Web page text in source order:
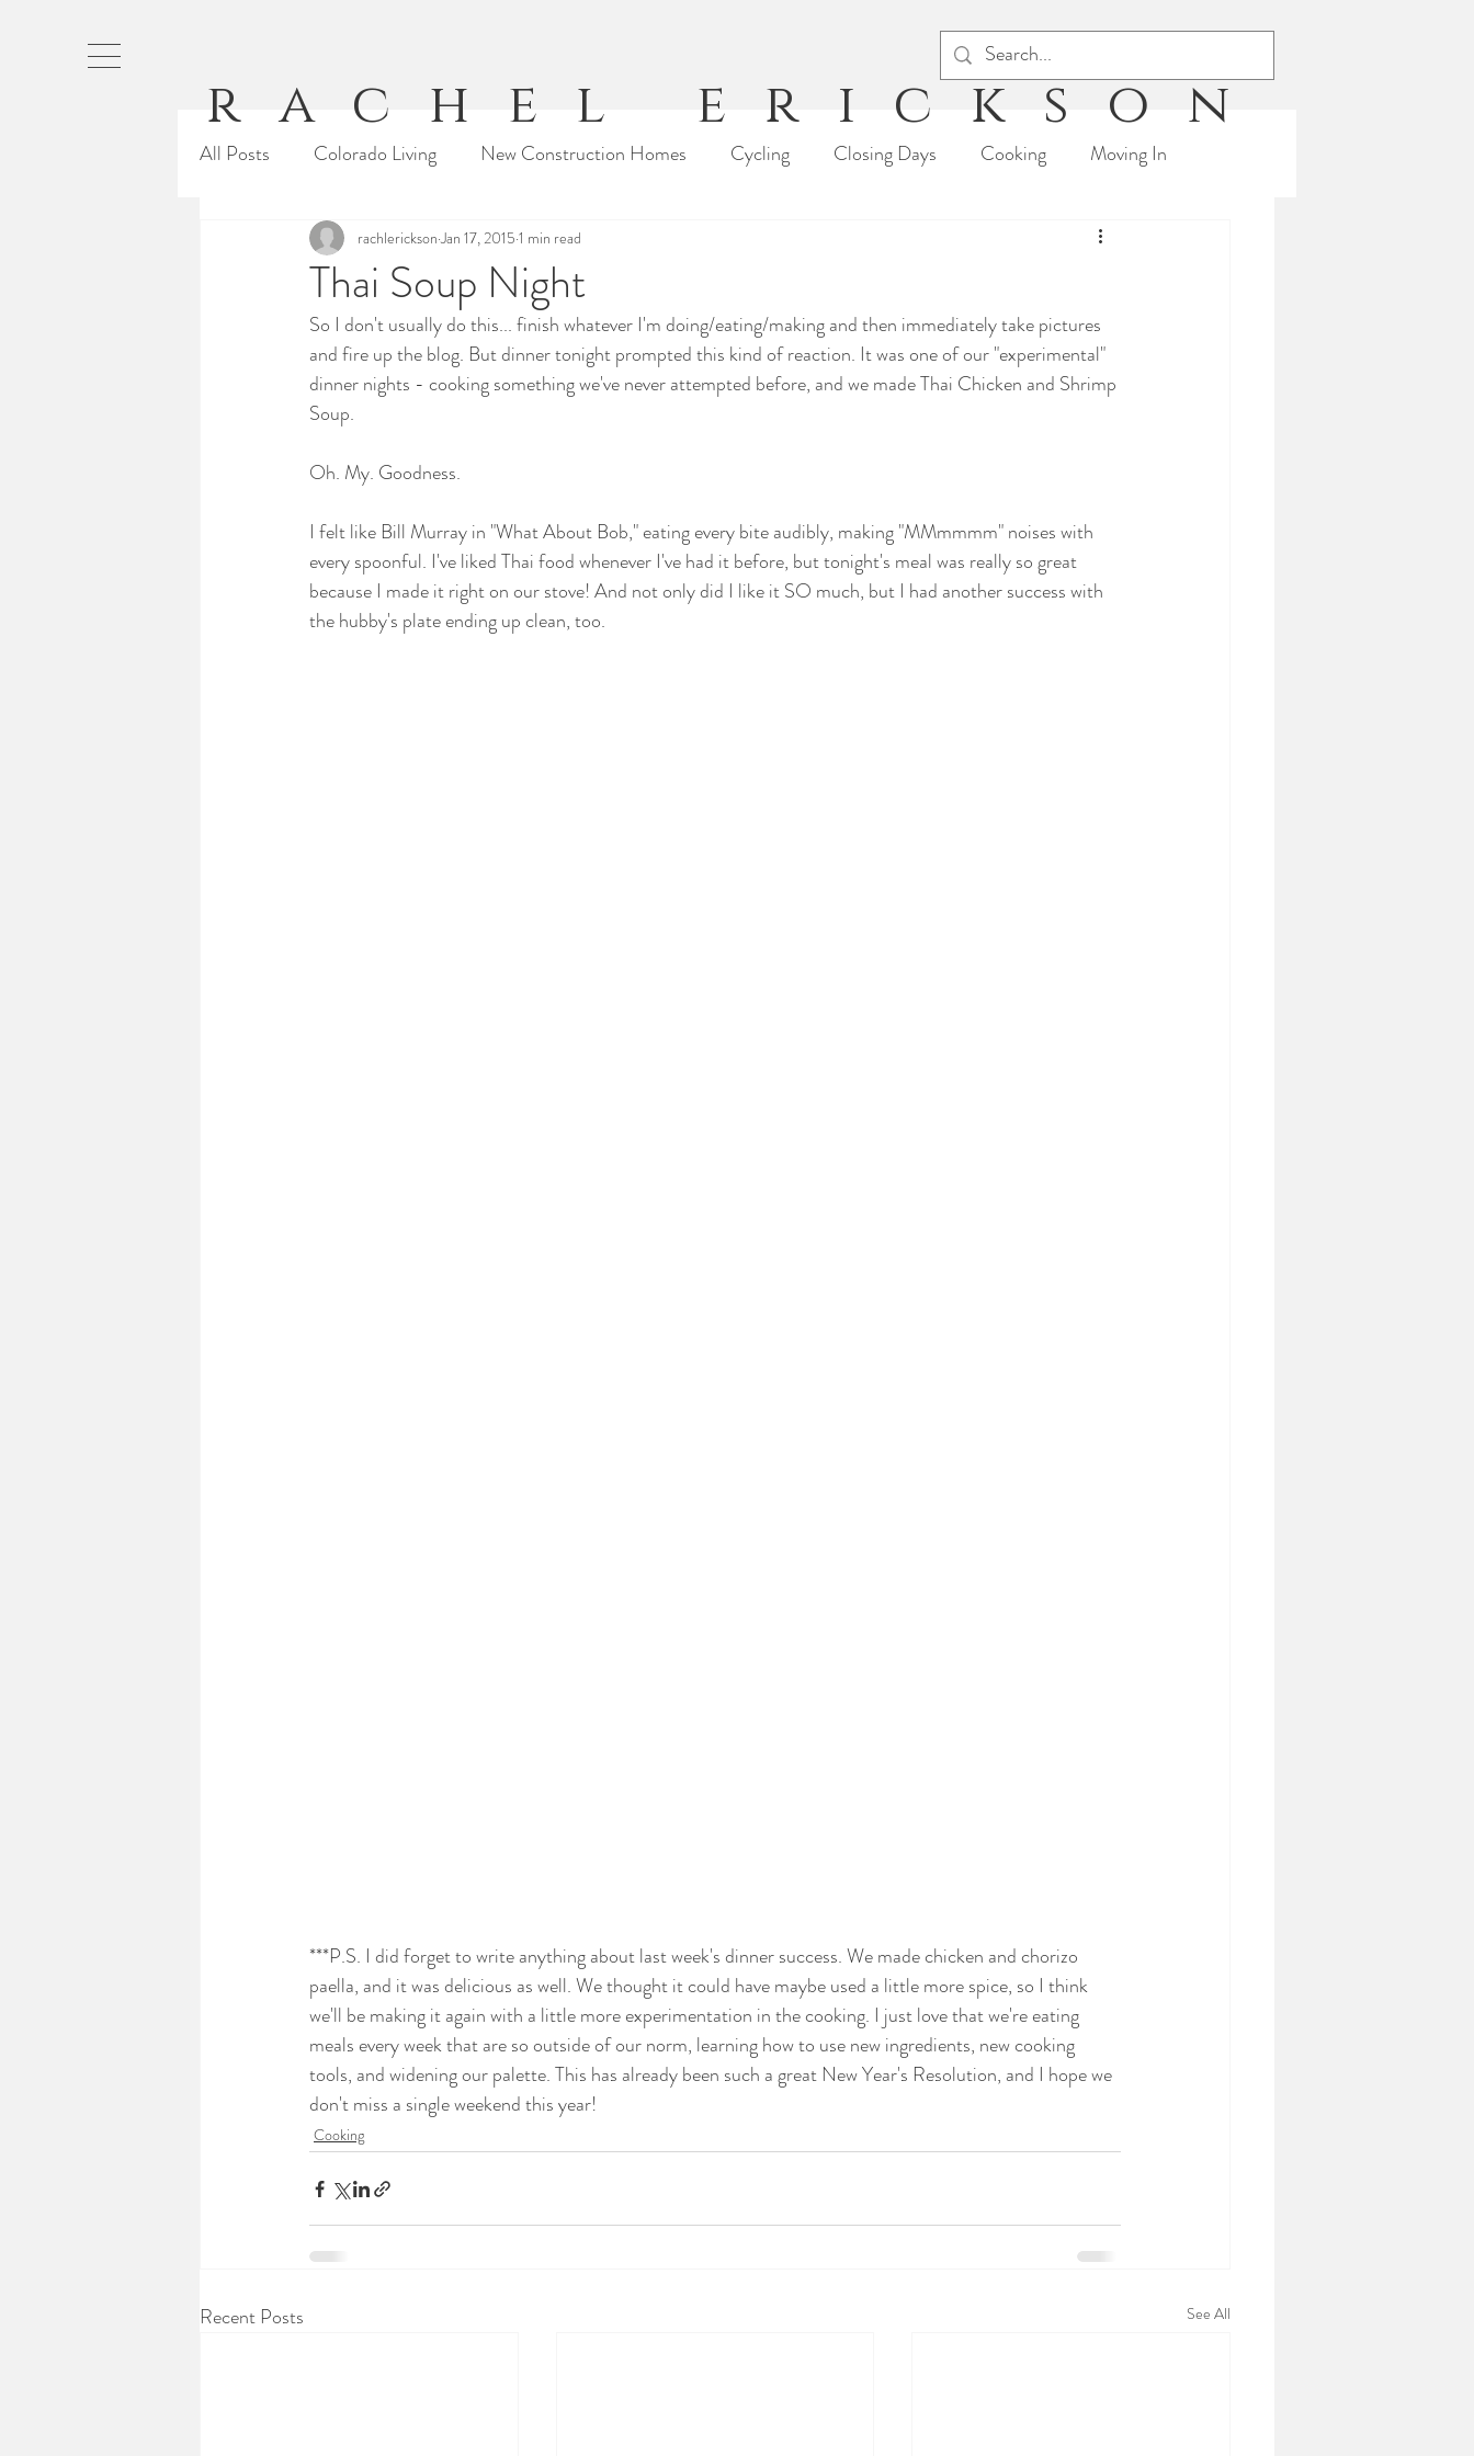
rachel erickson
All Posts Colorado Living New Construction Homes Cycling Closing Days Cooking Moving In
Running Our Moving Stories Triathlon
From Rachel Cali Life
Thai Soup Night
rachlerickson Jan 17, 2015 1 min read
So I don't usually do this... finish whatever I'm doing/eating/making and then immediately take pictures
and fire up the blog. But dinner tonight prompted this kind of reaction. It was one of our "experimental"
dinner nights - cooking something we've never attempted before, and we made Thai Chicken and Shrimp
Soup.
Oh. My. Goodness.
I felt like Bill Murray in "What About Bob," eating every bite audibly, making "MMmmmm" noises with
every spoonful. I've liked Thai food whenever I've had it before, but tonight's meal was really so great
because I made it right on our stove! And not only did I like it SO much, but I had another success with
the hubby's plate ending up clean, too.
***P.S. I did forget to write anything about last week's dinner success. We made chicken and chorizo
paella, and it was delicious as well. We thought it could have maybe used a little more spice, so I think
we'll be making it again with a little more experimentation in the cooking. I just love that we're eating
meals every week that are so outside of our norm, learning how to use new ingredients, new cooking
tools, and widening our palette. This has already been such a great New Year's Resolution, and I hope we
don't miss a single weekend this year!
Cooking
Recent Posts See All